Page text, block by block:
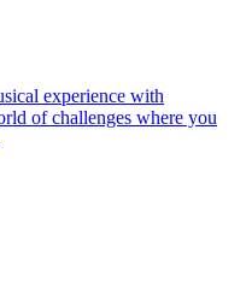
experience with
of challenges where you